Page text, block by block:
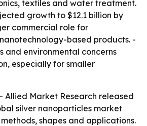
textiles and water treatment.
growth to $12.1 billion by
commercial role for
based products. -
and environmental concerns
especially for smaller
- Allied Market Research released
silver nanoparticles market
shapes and applications.